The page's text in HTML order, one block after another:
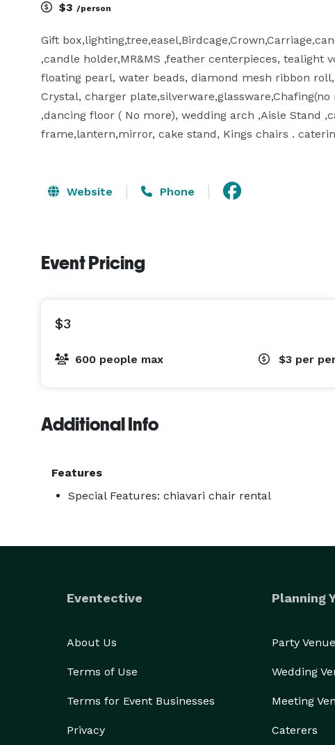
$3 /person
Gift
,candle holder,MR&MS ,feather centerpieces,
floating pearl, water beads, diamond mesh ribbon
Crystal, charger
,dancing floor ( No more), wedding arch ,Aisle Stand
frame,lantern,mirror, cake stand, Kings chairs .
Website Phone
Event Pricing
$3
600 people max $3 per
Additional Info
Features
Special Features: chiavari chair rental
Eventective
About Us
Terms of Use
Terms for Event Businesses
Privacy
Planning
Party
Wedding
Meeting
Caterers